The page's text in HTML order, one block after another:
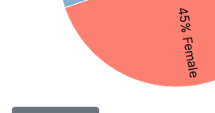
45% Female